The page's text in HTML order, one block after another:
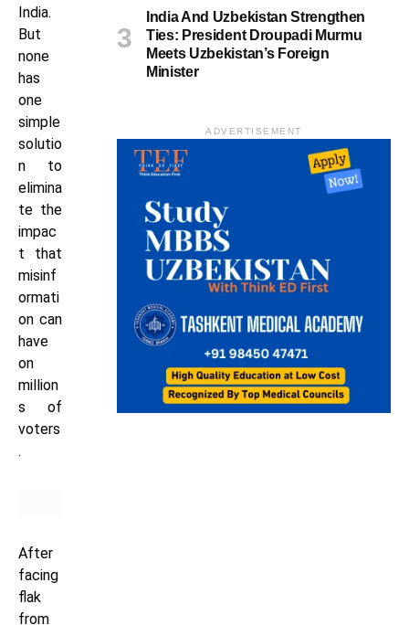
India.
But
none
has
one
simple
solutio
n to
elimina
te the
impac
t that
misinf
ormati
on can
have
on
million
s of
voters
.
After
facing
flak
from
India And Uzbekistan Strengthen
Ties: President Droupadi Murmu
Meets Uzbekistan’s Foreign
Minister
ADVERTISEMENT